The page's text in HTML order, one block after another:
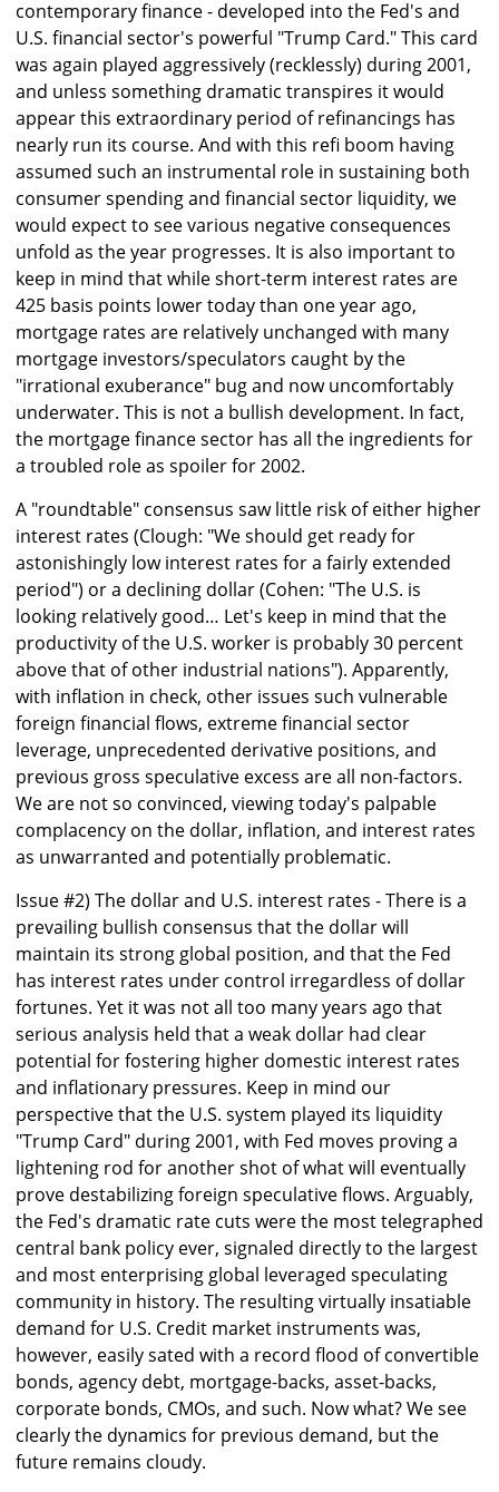
contemporary finance - developed into the Fed's and
U.S. financial sector's powerful "Trump Card." This card
was again played aggressively (recklessly) during 2001,
and unless something dramatic transpires it would
appear this extraordinary period of refinancings has
nearly run its course. And with this refi boom having
assumed such an instrumental role in sustaining both
consumer spending and financial sector liquidity, we
would expect to see various negative consequences
unfold as the year progresses. It is also important to
keep in mind that while short-term interest rates are
425 basis points lower today than one year ago,
mortgage rates are relatively unchanged with many
mortgage investors/speculators caught by the
"irrational exuberance" bug and now uncomfortably
underwater. This is not a bullish development. In fact,
the mortgage finance sector has all the ingredients for
a troubled role as spoiler for 2002.
A "roundtable" consensus saw little risk of either higher
interest rates (Clough: "We should get ready for
astonishingly low interest rates for a fairly extended
period") or a declining dollar (Cohen: "The U.S. is
looking relatively good… Let's keep in mind that the
productivity of the U.S. worker is probably 30 percent
above that of other industrial nations"). Apparently,
with inflation in check, other issues such vulnerable
foreign financial flows, extreme financial sector
leverage, unprecedented derivative positions, and
previous gross speculative excess are all non-factors.
We are not so convinced, viewing today's palpable
complacency on the dollar, inflation, and interest rates
as unwarranted and potentially problematic.
Issue #2) The dollar and U.S. interest rates - There is a
prevailing bullish consensus that the dollar will
maintain its strong global position, and that the Fed
has interest rates under control irregardless of dollar
fortunes. Yet it was not all too many years ago that
serious analysis held that a weak dollar had clear
potential for fostering higher domestic interest rates
and inflationary pressures. Keep in mind our
perspective that the U.S. system played its liquidity
"Trump Card" during 2001, with Fed moves proving a
lightening rod for another shot of what will eventually
prove destabilizing foreign speculative flows. Arguably,
the Fed's dramatic rate cuts were the most telegraphed
central bank policy ever, signaled directly to the largest
and most enterprising global leveraged speculating
community in history. The resulting virtually insatiable
demand for U.S. Credit market instruments was,
however, easily sated with a record flood of convertible
bonds, agency debt, mortgage-backs, asset-backs,
corporate bonds, CMOs, and such. Now what? We see
clearly the dynamics for previous demand, but the
future remains cloudy.